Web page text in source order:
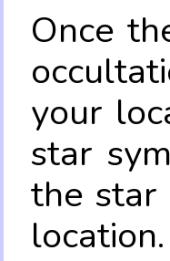
Once
your
star
the star
location.